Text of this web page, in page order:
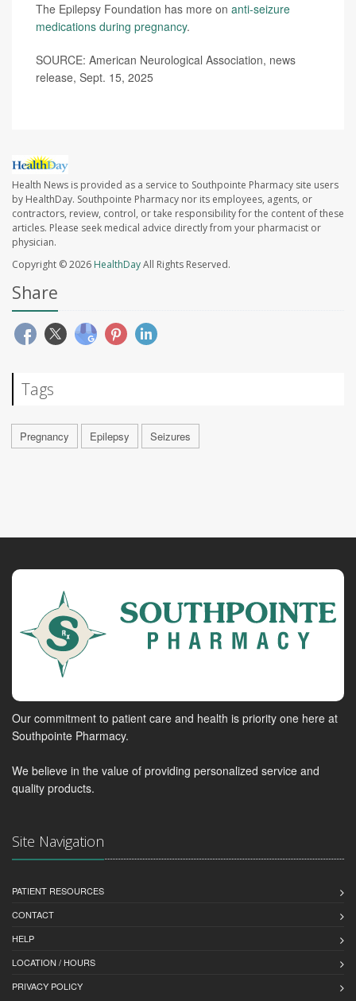
The Epilepsy Foundation has more on anti-seizure
medications during pregnancy.
SOURCE: American Neurological Association, news
release, Sept. 15, 2025
Health News is provided as a service to Southpointe Pharmacy site users
by HealthDay. Southpointe Pharmacy nor its employees, agents, or
contractors, review, control, or take responsibility for the content of these
articles. Please seek medical advice directly from your pharmacist or
physician.
Copyright © 2026 HealthDayAll Rights Reserved.
Share
Tags
Pregnancy Epilepsy Seizures
Our commitment to patient care and health is priority one here at
Southpointe Pharmacy.
We believe in the value of providing personalized service and
quality products.
Site Navigation
PATIENT RESOURCES
CONTACT
HELP
LOCATION / HOURS
PRIVACY POLICY